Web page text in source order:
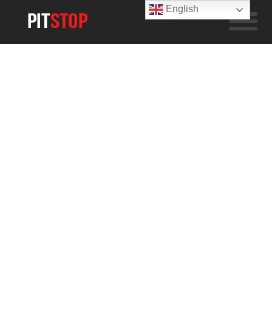
English